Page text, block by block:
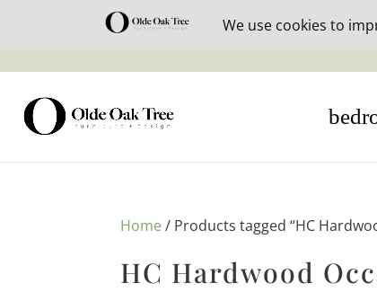
30%
Home/ Products tagged “HC
HC Hardwood